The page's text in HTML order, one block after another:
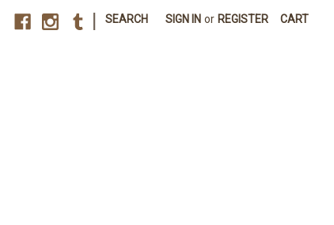
SEARCH SIGN IN or REGISTER CART